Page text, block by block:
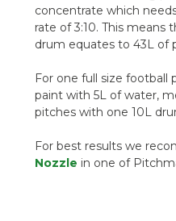
concentrate which
rate of 3:10. This means
drum equates to 43L of
For one full size football
paint with 5L of water,
pitches with one 10L
For best results we
Nozzle in one of